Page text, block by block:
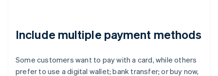
Include multiple payment methods
Some customers want to pay with a card, while others
prefer to use a digital wallet; bank transfer; or buy now,